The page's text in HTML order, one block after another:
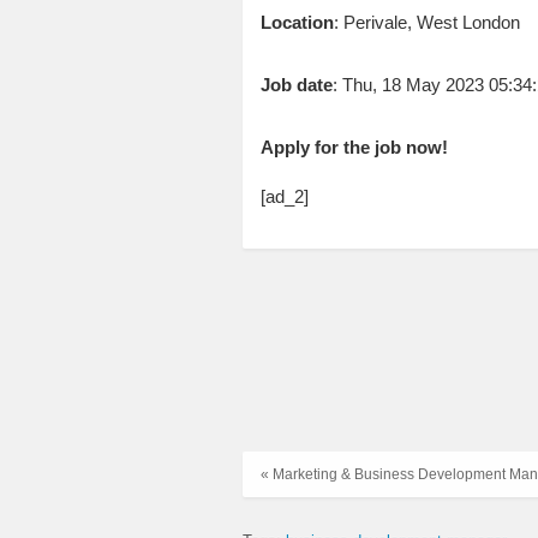
Location: Perivale, West London
Job date: Thu, 18 May 2023
Apply for the job now!
[ad_2]
« Marketing & Business Development